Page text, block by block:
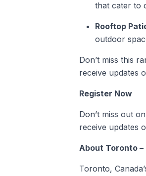
that cater to
Rooftop
outdoor
Don’t miss this
receive updates
Register Now
Don’t miss out
receive updates
About Toronto
Toronto,